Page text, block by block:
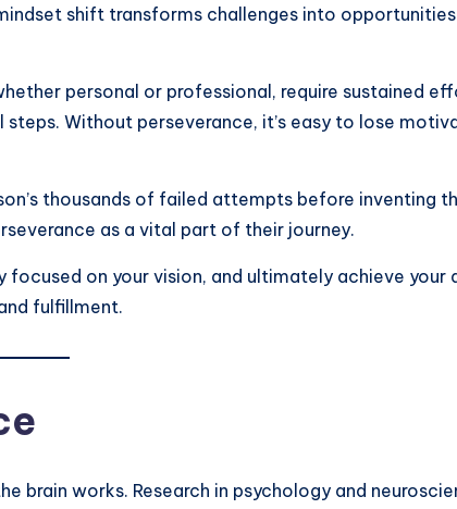
shift transforms challenges into
personal or professional, require sustained
Without perseverance, it’s easy to lose
thousands of failed attempts before inventing
as a vital part of their journey.
on your vision, and ultimately achieve your
fulfillment.
brain works. Research in psychology and